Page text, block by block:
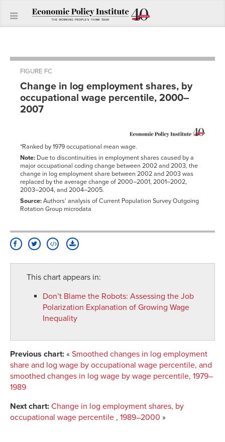
FIGURE FC
Change in log employment shares, by
occupational wage percentile, 2000–
2007
*Ranked by 1979 occupational mean wage.
Note: Due to discontinuities in employment shares caused by a
major occupational coding change between 2002 and 2003, the
change in log employment share between 2002 and 2003 was
replaced by the average change of 2000–2001, 2001–2002,
2003–2004, and 2004–2005.
Source:Authors' analysis of Current Population Survey Outgoing
Rotation Group microdata
This chart appears in:
Don’t Blame the Robots: Assessing the Job
Polarization Explanation of Growing Wage
Inequality
Previous chart: « Smoothed changes in log employment
share and log wage by occupational wage percentile, and
smoothed changes in log wage by wage percentile, 1979–
1989
Next chart: Change in log employment shares, by
occupational wage percentile , 1989–2000 »